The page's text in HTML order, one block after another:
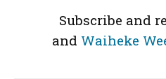
Subscribe and
and Waiheke